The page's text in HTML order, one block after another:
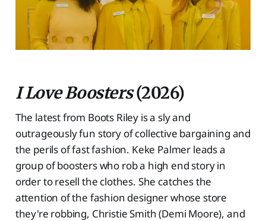
I Love Boosters(2026)
The latest from Boots Riley is a sly and
outrageously fun story of collective bargaining and
the perils of fast fashion. Keke Palmer leads a
group of boosters who rob a high end story in
order to resell the clothes. She catches the
attention of the fashion designer whose store
they're robbing, Christie Smith (Demi Moore), and